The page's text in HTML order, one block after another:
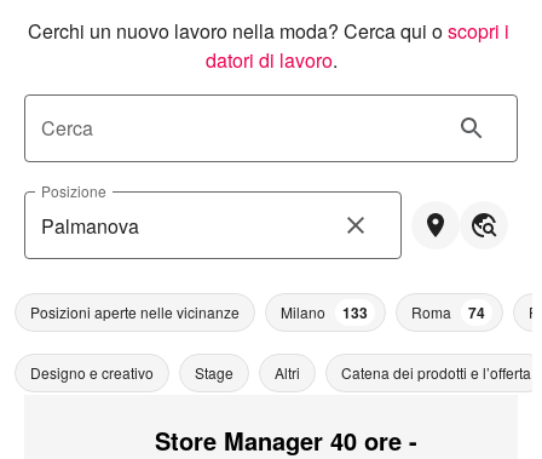
Cerchi un nuovo lavoro nella moda? Cerca qui oscopri i
datori di lavoro.
Cerca
Posizione
Posizioni aperte nelle vicinanze Milano 133 Roma 74
Designo e creativo Stage Altri Catena dei prodotti e l’offerta
Store Manager 40 ore -